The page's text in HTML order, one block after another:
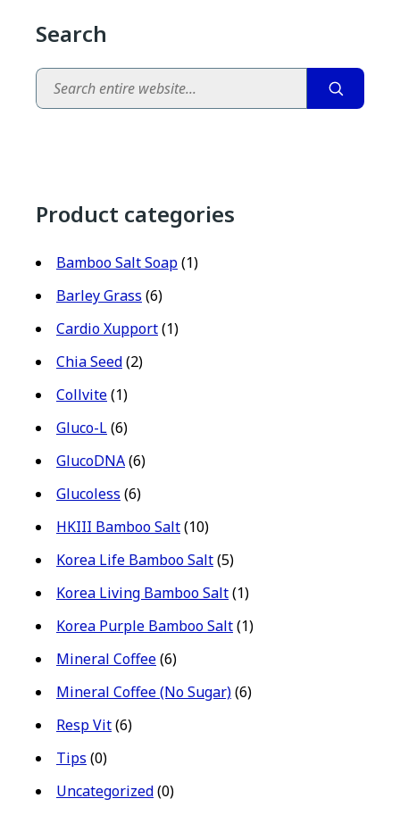
Search
Search
Product categories
Bamboo Salt Soap(1)
Barley Grass (6)
Cardio Xupport(1)
Chia Seed(2)
Collvite(1)
Gluco-L(6)
GlucoDNA(6)
Glucoless (6)
HKIII Bamboo Salt(10)
Korea Life Bamboo Salt(5)
Korea Living Bamboo Salt(1)
Korea Purple Bamboo Salt(1)
Mineral Coffee(6)
Mineral Coffee (No Sugar)(6)
Resp Vit(6)
Tips (0)
Uncategorized(0)